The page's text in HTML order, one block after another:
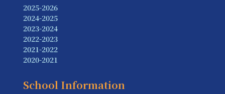
2025-2026
2024-2025
2023-2024
2022-2023
2021-2022
2020-2021
School Information